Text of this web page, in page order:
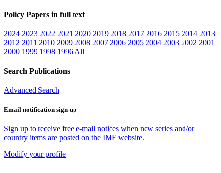
Policy Papers in full text
2024 2023 2022 2021 2020 2019 2018 2017 2016 2015 2014 2013
2012 2011 2010 2009 2008 2007 2006 2005 2004 2003 2002 2001
2000 1999 1998 1996 All
Search Publications
Advanced Search
Email notification sign-up
Sign up to receive free e-mail notices when new series and/or
country items are posted on the IMF website.
Modify your profile